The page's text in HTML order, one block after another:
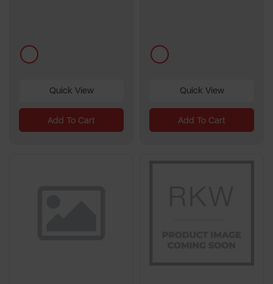
reviewmulti
Quick View
Add To Cart
multi
Quick View
Add To Cart